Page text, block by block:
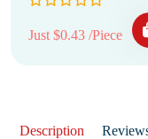
Just $0.43 /Piece
Description